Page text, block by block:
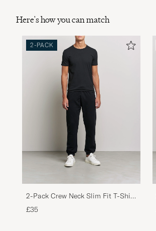
Here's how you can match
2-PACK
2-Pack Crew Neck Slim Fit T-Shirt
Black
£35